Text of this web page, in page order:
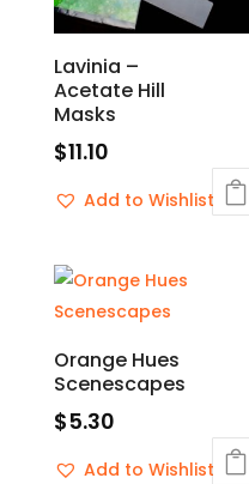
Lavinia –
Acetate Hill
Masks
$11.10
Add to Wishlist
Orange Hues
Scenescapes
$5.30
Add to Wishlist